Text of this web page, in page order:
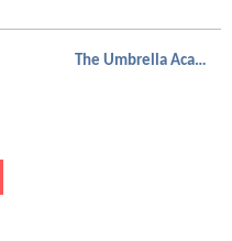
The Umbrella Academy